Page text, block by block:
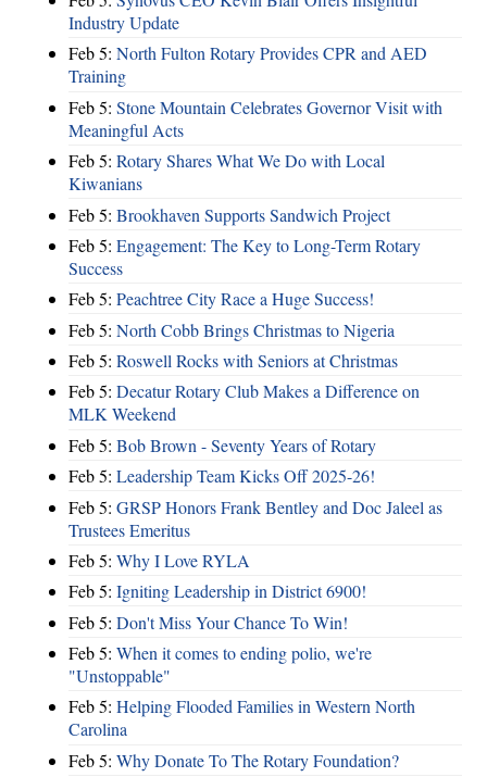
Industry Update
Feb 5: North Fulton Rotary Provides CPR and AED
Training
Feb 5: Stone Mountain Celebrates Governor Visit with
Meaningful Acts
Feb 5: Rotary Shares What We Do with Local
Kiwanians
Feb 5: Brookhaven Supports Sandwich Project
Feb 5: Engagement: The Key to Long-Term Rotary
Success
Feb 5: Peachtree City Race a Huge Success!
Feb 5: North Cobb Brings Christmas to Nigeria
Feb 5: Roswell Rocks with Seniors at Christmas
Feb 5: Decatur Rotary Club Makes a Difference on
MLK Weekend
Feb 5: Bob Brown - Seventy Years of Rotary
Feb 5: Leadership Team Kicks Off 2025-26!
Feb 5: GRSP Honors Frank Bentley and Doc Jaleel as
Trustees Emeritus
Feb 5: Why I Love RYLA
Feb 5: Igniting Leadership in District 6900!
Feb 5: Don't Miss Your Chance To Win!
Feb 5: When it comes to ending polio, we're
"Unstoppable"
Feb 5: Helping Flooded Families in Western North
Carolina
Feb 5: Why Donate To The Rotary Foundation?